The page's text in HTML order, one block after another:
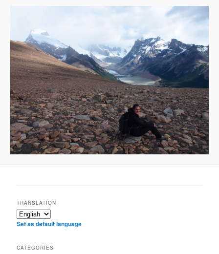
TRANSLATION
Set as default language
CATEGORIES